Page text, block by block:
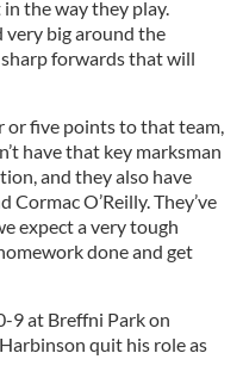
in the way they play.
very big around the
forwards that will
or five points to that team,
have that key marksman
and they also have
O’Reilly. They’ve
expect a very tough
done and get
9 at Breffni Park on
quit his role as